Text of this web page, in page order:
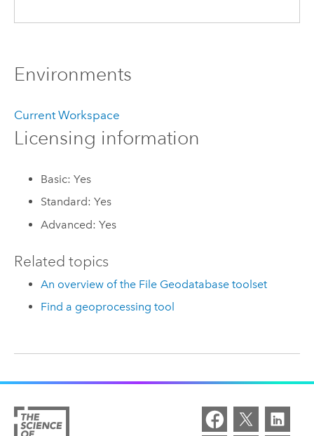
Environments
Current Workspace
Licensing information
Basic: Yes
Standard: Yes
Advanced: Yes
Related topics
An overview of the File Geodatabase toolset
Find a geoprocessing tool